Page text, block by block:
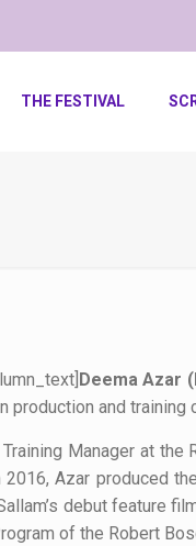
THE FESTIVAL
Deema Azar
production and
Manager at the
Azar produced
debut feature
of the Robert